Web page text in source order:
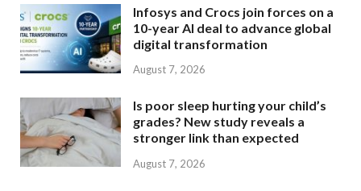
Infosys and Crocs join forces on a
10-year AI deal to advance global
digital transformation
August 7, 2026
Is poor sleep hurting your child’s
grades? New study reveals a
stronger link than expected
August 7, 2026